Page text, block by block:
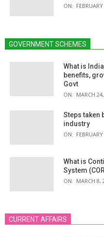
ON:
GOVERNMENT SCHEMES
What is
benefits,
Govt
ON: MARCH
Steps taken
industry
ON:
What is
System
ON: MARCH 8,
CURRENT AFFAIRS